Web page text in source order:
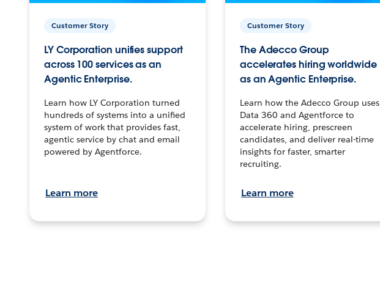
Customer Story
LY Corporation unifies support
across 100 services as an
Agentic Enterprise.
Learn how LY Corporation turned
hundreds of systems into a unified
system of work that provides fast,
agentic service by chat and email
powered by Agentforce.
Learn more
Customer Story
The Adecco Group
accelerates hiring worldwide
as an Agentic Enterprise.
Learn how the Adecco Group uses
Data 360 and Agentforce to
accelerate hiring, prescreen
candidates, and deliver real-time
insights for faster, smarter
recruiting.
Learn more